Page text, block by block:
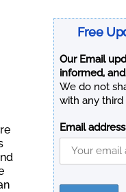
Free
Our Email
informed,
We do not
with any third
Email